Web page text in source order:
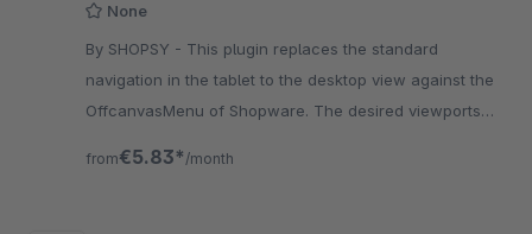
None
By SHOPSY - This plugin replaces the standard
navigation in the tablet to the desktop view against the
OffcanvasMenu of Shopware. The desired viewports
from€5.83* /month